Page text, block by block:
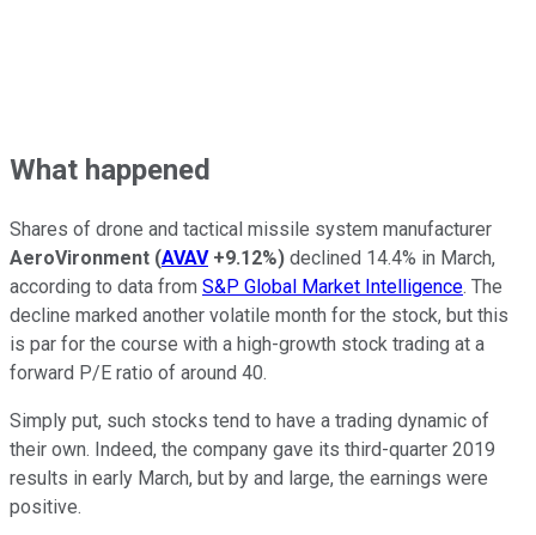
What happened
Shares of drone and tactical missile system manufacturer
AeroVironment (AVAV +9.12%) declined 14.4% in March,
according to data from S&P Global Market Intelligence. The
decline marked another volatile month for the stock, but this
is par for the course with a high-growth stock trading at a
forward P/E ratio of around 40.
Simply put, such stocks tend to have a trading dynamic of
their own. Indeed, the company gave its third-quarter 2019
results in early March, but by and large, the earnings were
positive.